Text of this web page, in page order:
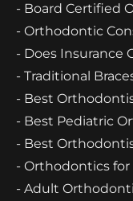
- Board Certified
- Orthodontic
- Does Insurance
- Traditional
- Best
- Best Pediatric
- Best
- Orthodontics
- Adult